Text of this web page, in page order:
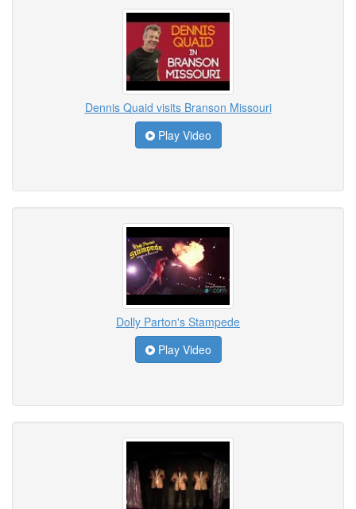
Dennis Quaid visits Branson Missouri
Play Video
Dolly Parton's Stampede
Play Video